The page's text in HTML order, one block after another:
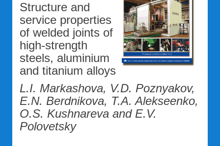
Structure and
service properties
of welded joints of
high-strength
steels, aluminium
and titanium alloys
L.I. Markashova, V.D. Poznyakov,
E.N. Berdnikova, T.A. Alekseenko,
O.S. Kushnareva and E.V.
Polovetsky